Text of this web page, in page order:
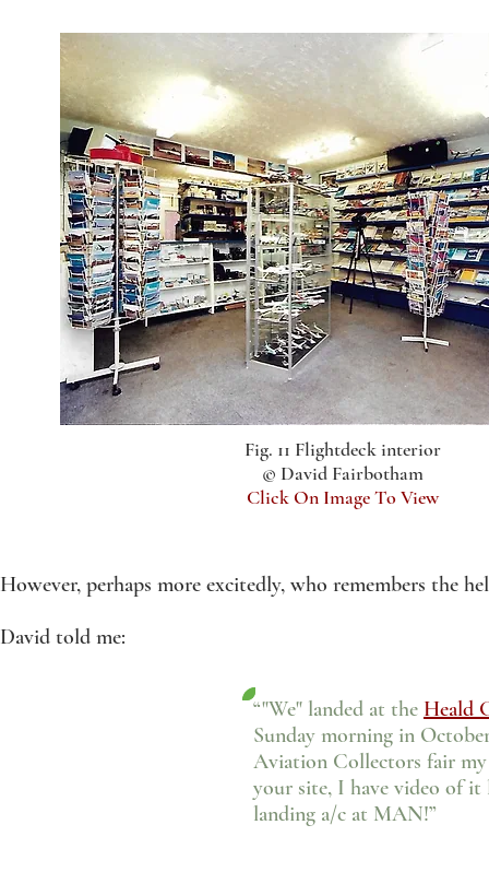
Fig. 11 Flightdeck interior
© David Fairbotham
Click On Image To View
However, perhaps more excitedly, who remembers the
David told me:
“"We" landed at the Heald
Sunday morning in
Aviation Collectors fair
your site, I have video of
landing a/c at MAN!”